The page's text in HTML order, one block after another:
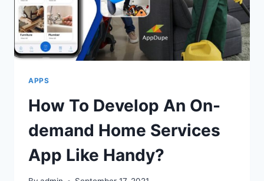
APPS
How To Develop An On-
demand Home Services
App Like Handy?